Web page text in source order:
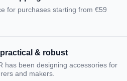
for purchases starting from €59
& robust
has been designing accessories for
and makers.